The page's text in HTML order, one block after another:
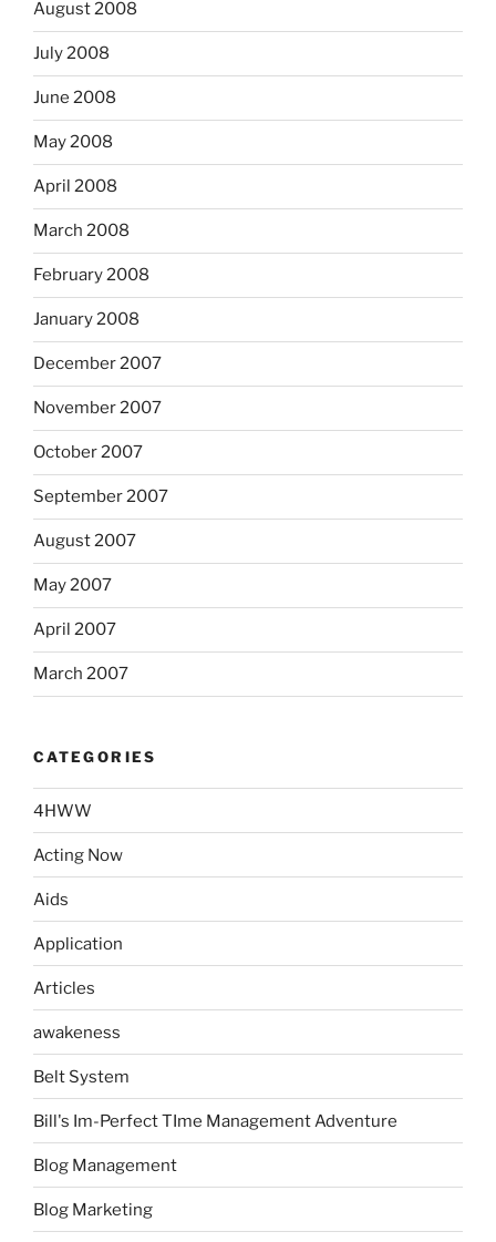
August 2008
July 2008
June 2008
May 2008
April 2008
March 2008
February 2008
January 2008
December 2007
November 2007
October 2007
September 2007
August 2007
May 2007
April 2007
March 2007
CATEGORIES
4HWW
Acting Now
Aids
Application
Articles
awakeness
Belt System
Bill's Im-Perfect TIme Management Adventure
Blog Management
Blog Marketing